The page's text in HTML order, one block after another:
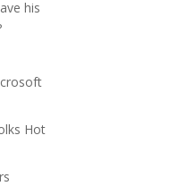
his
Hot